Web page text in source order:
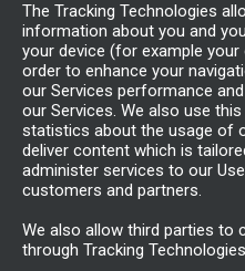
The Tracking Technologies
information about you and
your device (for example
order to enhance your
our Services performance
our Services. We also use
statistics about the usage of
deliver content which is
administer services to our
customers and partners.
We also allow third parties to
through Tracking